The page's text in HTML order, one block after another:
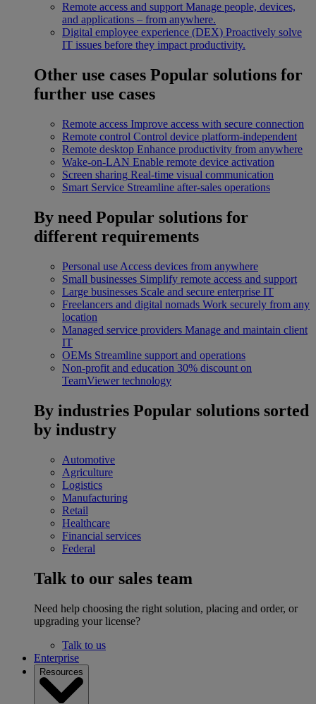
Remote access and support Manage people, devices,
and applications – from anywhere.
Digital employee experience (DEX) Proactively solve
IT issues before they impact productivity.
Other use cases Popular solutions for
further use cases
Remote access Improve access with secure connection
Remote control Control device platform-independent
Remote desktop Enhance productivity from anywhere
Wake-on-LAN Enable remote device activation
Screen sharing Real-time visual communication
Smart Service Streamline after-sales operations
By need Popular solutions for
different requirements
Personal use Access devices from anywhere
Small businesses Simplify remote access and support
Large businesses Scale and secure enterprise IT
Freelancers and digital nomads Work securely from any
location
Managed service providers Manage and maintain client
IT
OEMs Streamline support and operations
Non-profit and education 30% discount on
TeamViewer technology
By industries Popular solutions sorted
by industry
Automotive
Agriculture
Logistics
Manufacturing
Retail
Healthcare
Financial services
Federal
Talk to our sales team
Need help choosing the right solution, placing and order, or
upgrading your license?
Talk to us
Enterprise
Resources